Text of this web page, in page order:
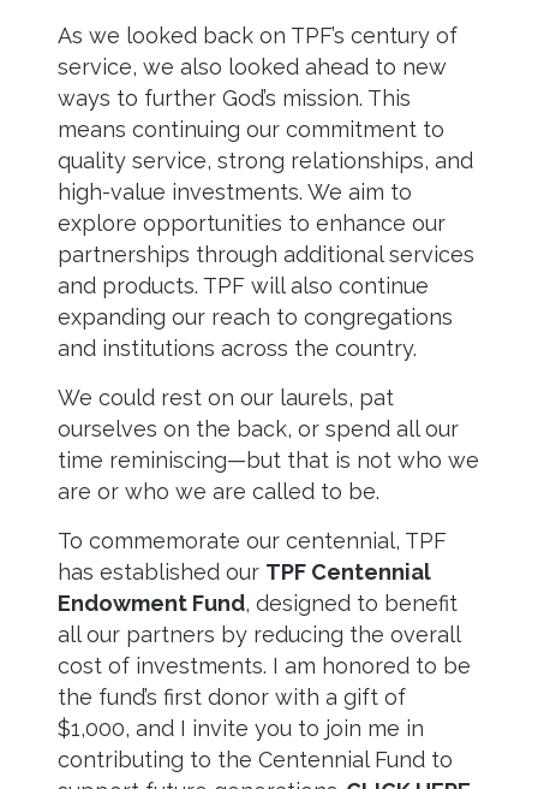
As we looked back on TPF’s century of
service, we also looked ahead to new
ways to further God’s mission. This
means continuing our commitment to
quality service, strong relationships, and
high-value investments. We aim to
explore opportunities to enhance our
partnerships through additional services
and products. TPF will also continue
expanding our reach to congregations
and institutions across the country.
We could rest on our laurels, pat
ourselves on the back, or spend all our
time reminiscing—but that is not who we
are or who we are called to be.
To commemorate our centennial, TPF
has established our TPF Centennial
Endowment Fund, designed to benefit
all our partners by reducing the overall
cost of investments. I am honored to be
the fund’s first donor with a gift of
$1,000, and I invite you to join me in
contributing to the Centennial Fund to